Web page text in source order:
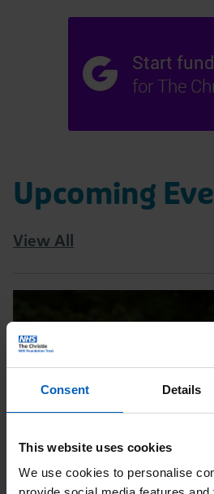
Consent Details
This website uses cookies
We use cookies to personalise
Upcoming
View All
Tatton
10K
August
Page